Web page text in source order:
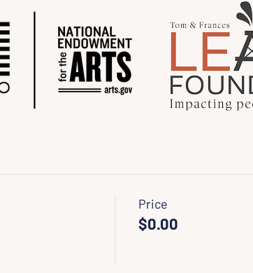
Price
$0.00